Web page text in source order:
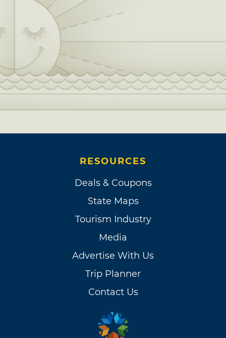
RESOURCES
Deals & Coupons
State Maps
Tourism Industry
Media
Advertise With Us
Trip Planner
Contact Us